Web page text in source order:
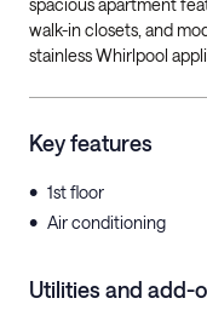
spacious apartment
walk-in closets, and
stainless Whirlpool
Key features
• 1st floor
• Air conditioning
Utilities and add-